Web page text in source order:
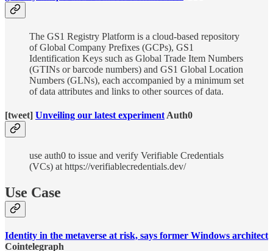
The GS1 Registry Platform is a cloud-based repository
of Global Company Prefixes (GCPs), GS1
Identification Keys such as Global Trade Item Numbers
(GTINs or barcode numbers) and GS1 Global Location
Numbers (GLNs), each accompanied by a minimum set
of data attributes and links to other sources of data.
[tweet] Unveiling our latest experiment Auth0
use auth0 to issue and verify Verifiable Credentials
(VCs) at https://verifiablecredentials.dev/
Use Case
Identity in the metaverse at risk, says former Windows architect
Cointelegraph